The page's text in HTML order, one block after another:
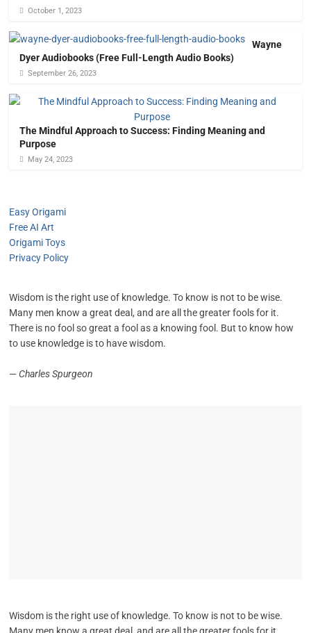
October 1, 2023
Wayne
Dyer Audiobooks (Free Full-Length Audio Books)
September 26, 2023
The Mindful Approach to Success: Finding Meaning and
Purpose
May 24, 2023
Easy Origami
Free AI Art
Origami Toys
Privacy Policy
Wisdom is the right use of knowledge. To know is not to be wise.
Many men know a great deal, and are all the greater fools for it.
There is no fool so great a fool as a knowing fool. But to know how
to use knowledge is to have wisdom.
—Charles Spurgeon
Wisdom is the right use of knowledge. To know is not to be wise.